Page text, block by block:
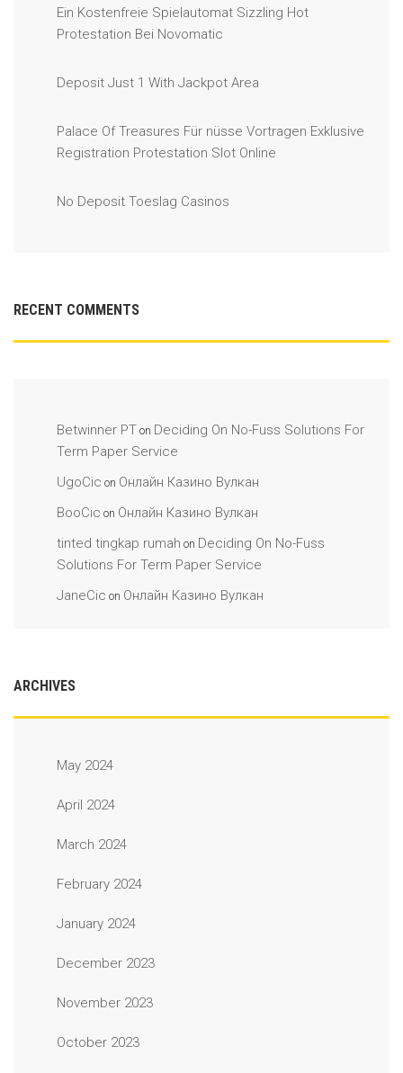
Ein Kostenfreie Spielautomat Sizzling Hot
Protestation Bei Novomatic
Deposit Just 1 With Jackpot Area
Palace Of Treasures Für nüsse Vortragen Exklusive
Registration Protestation Slot Online
No Deposit Toeslag Casinos
RECENT COMMENTS
Betwinner PT on Deciding On No-Fuss Solutions For
Term Paper Service
UgoCic on Онлайн Казино Вулкан
BooCic on Онлайн Казино Вулкан
tinted tingkap rumah on Deciding On No-Fuss
Solutions For Term Paper Service
JaneCic on Онлайн Казино Вулкан
ARCHIVES
May 2024
April 2024
March 2024
February 2024
January 2024
December 2023
November 2023
October 2023